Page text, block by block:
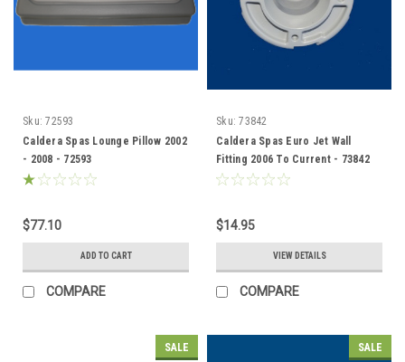
Sku: 72593
Caldera Spas Lounge Pillow 2002
- 2008 - 72593
$77.10
ADD TO CART
COMPARE
Sku: 73842
Caldera Spas Euro Jet Wall
Fitting 2006 To Current - 73842
$14.95
VIEW DETAILS
COMPARE
SALE SALE